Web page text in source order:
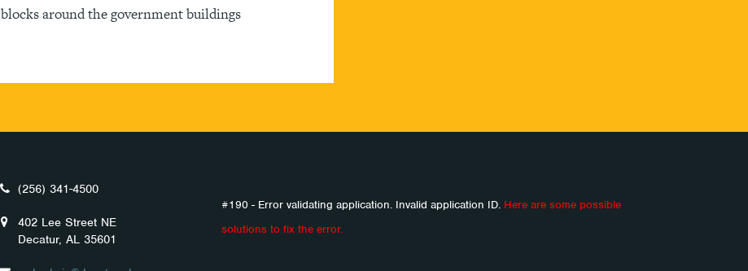
around the government buildings
(256) 341-4500
402 Lee Street NE
Decatur, AL 35601
#190 - Error validating application. Invalid application ID. Here are some possible
solutions to fix the error.